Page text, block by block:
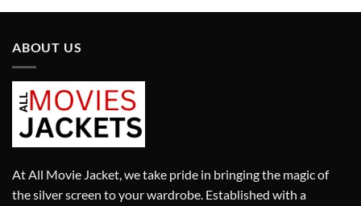
ABOUT US
At All Movie Jacket, we take pride in bringing the magic of
the silver screen to your wardrobe. Established with a